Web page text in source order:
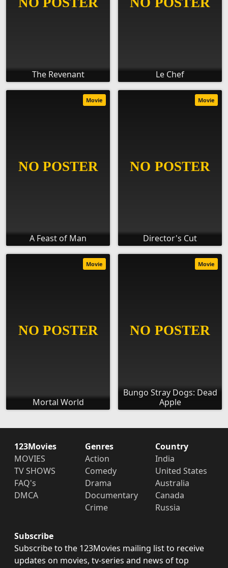
The Revenant Le Chef
A Feast of Man
Movie
Director's Cut
Movie
Mortal World
Movie
Bungo Stray Dogs: Dead
Apple
Movie
123Movies
MOVIES
TV SHOWS
FAQ's
DMCA
Genres
Action
Comedy
Drama
Documentary
Crime
Country
India
United States
Australia
Canada
Russia
Subscribe
Subscribe to the 123Movies mailing list to receive
updates on movies, tv-series and news of top